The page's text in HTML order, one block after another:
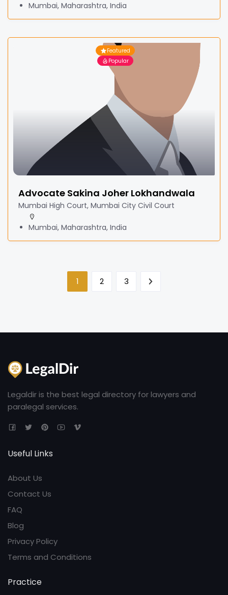
Mumbai, Maharashtra, India
Featured
Popular
Advocate Sakina Joher Lokhandwala
Mumbai High Court, Mumbai City Civil Court
Mumbai, Maharashtra, India
1 2 3
Legaldir is the best legal directory for lawyers and
paralegal services.
Useful Links
About Us
Contact Us
FAQ
Blog
Privacy Policy
Terms and Conditions
Practice